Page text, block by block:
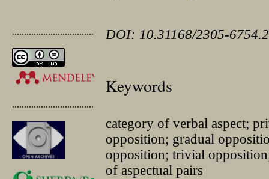
.............................................
.............................................
DOI: 10.31168/2305-
Keywords
category of verbal aspect;
opposition; gradual
opposition; trivial
of aspectual pairs